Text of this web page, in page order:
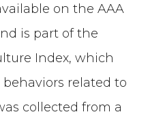
on the AAA
is part of the
Index, which
related to
collected from a